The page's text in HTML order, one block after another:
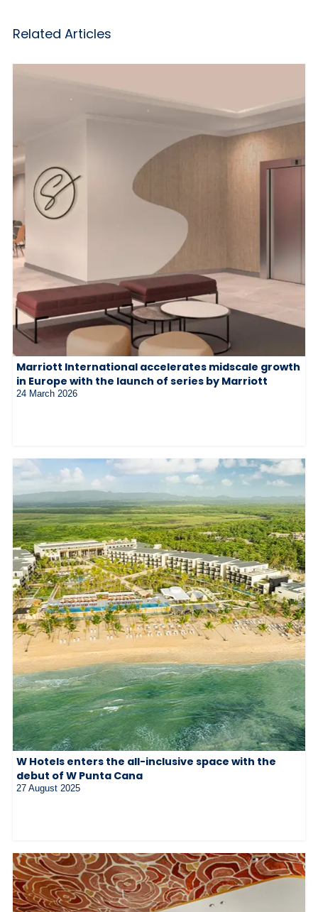
Related Articles
Marriott International accelerates midscale growth
in Europe with the launch of series by Marriott
24 March 2026
W Hotels enters the all-inclusive space with the
debut of W Punta Cana
27 August 2025